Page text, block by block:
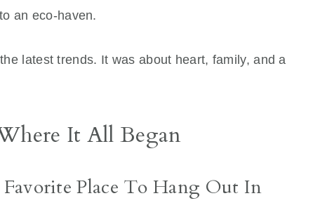
an eco-haven.
latest trends. It was about heart, family, and a
It All Began
Place To Hang Out In